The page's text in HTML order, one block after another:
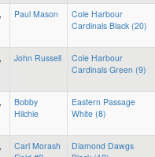
Paul Mason
Cole Harbour
Cardinals Black (20)
John Russell
Cole Harbour
Cardinals Green (9)
Bobby
Hilchie
Eastern Passage
White (8)
Carl Morash
Diamond Dawgs